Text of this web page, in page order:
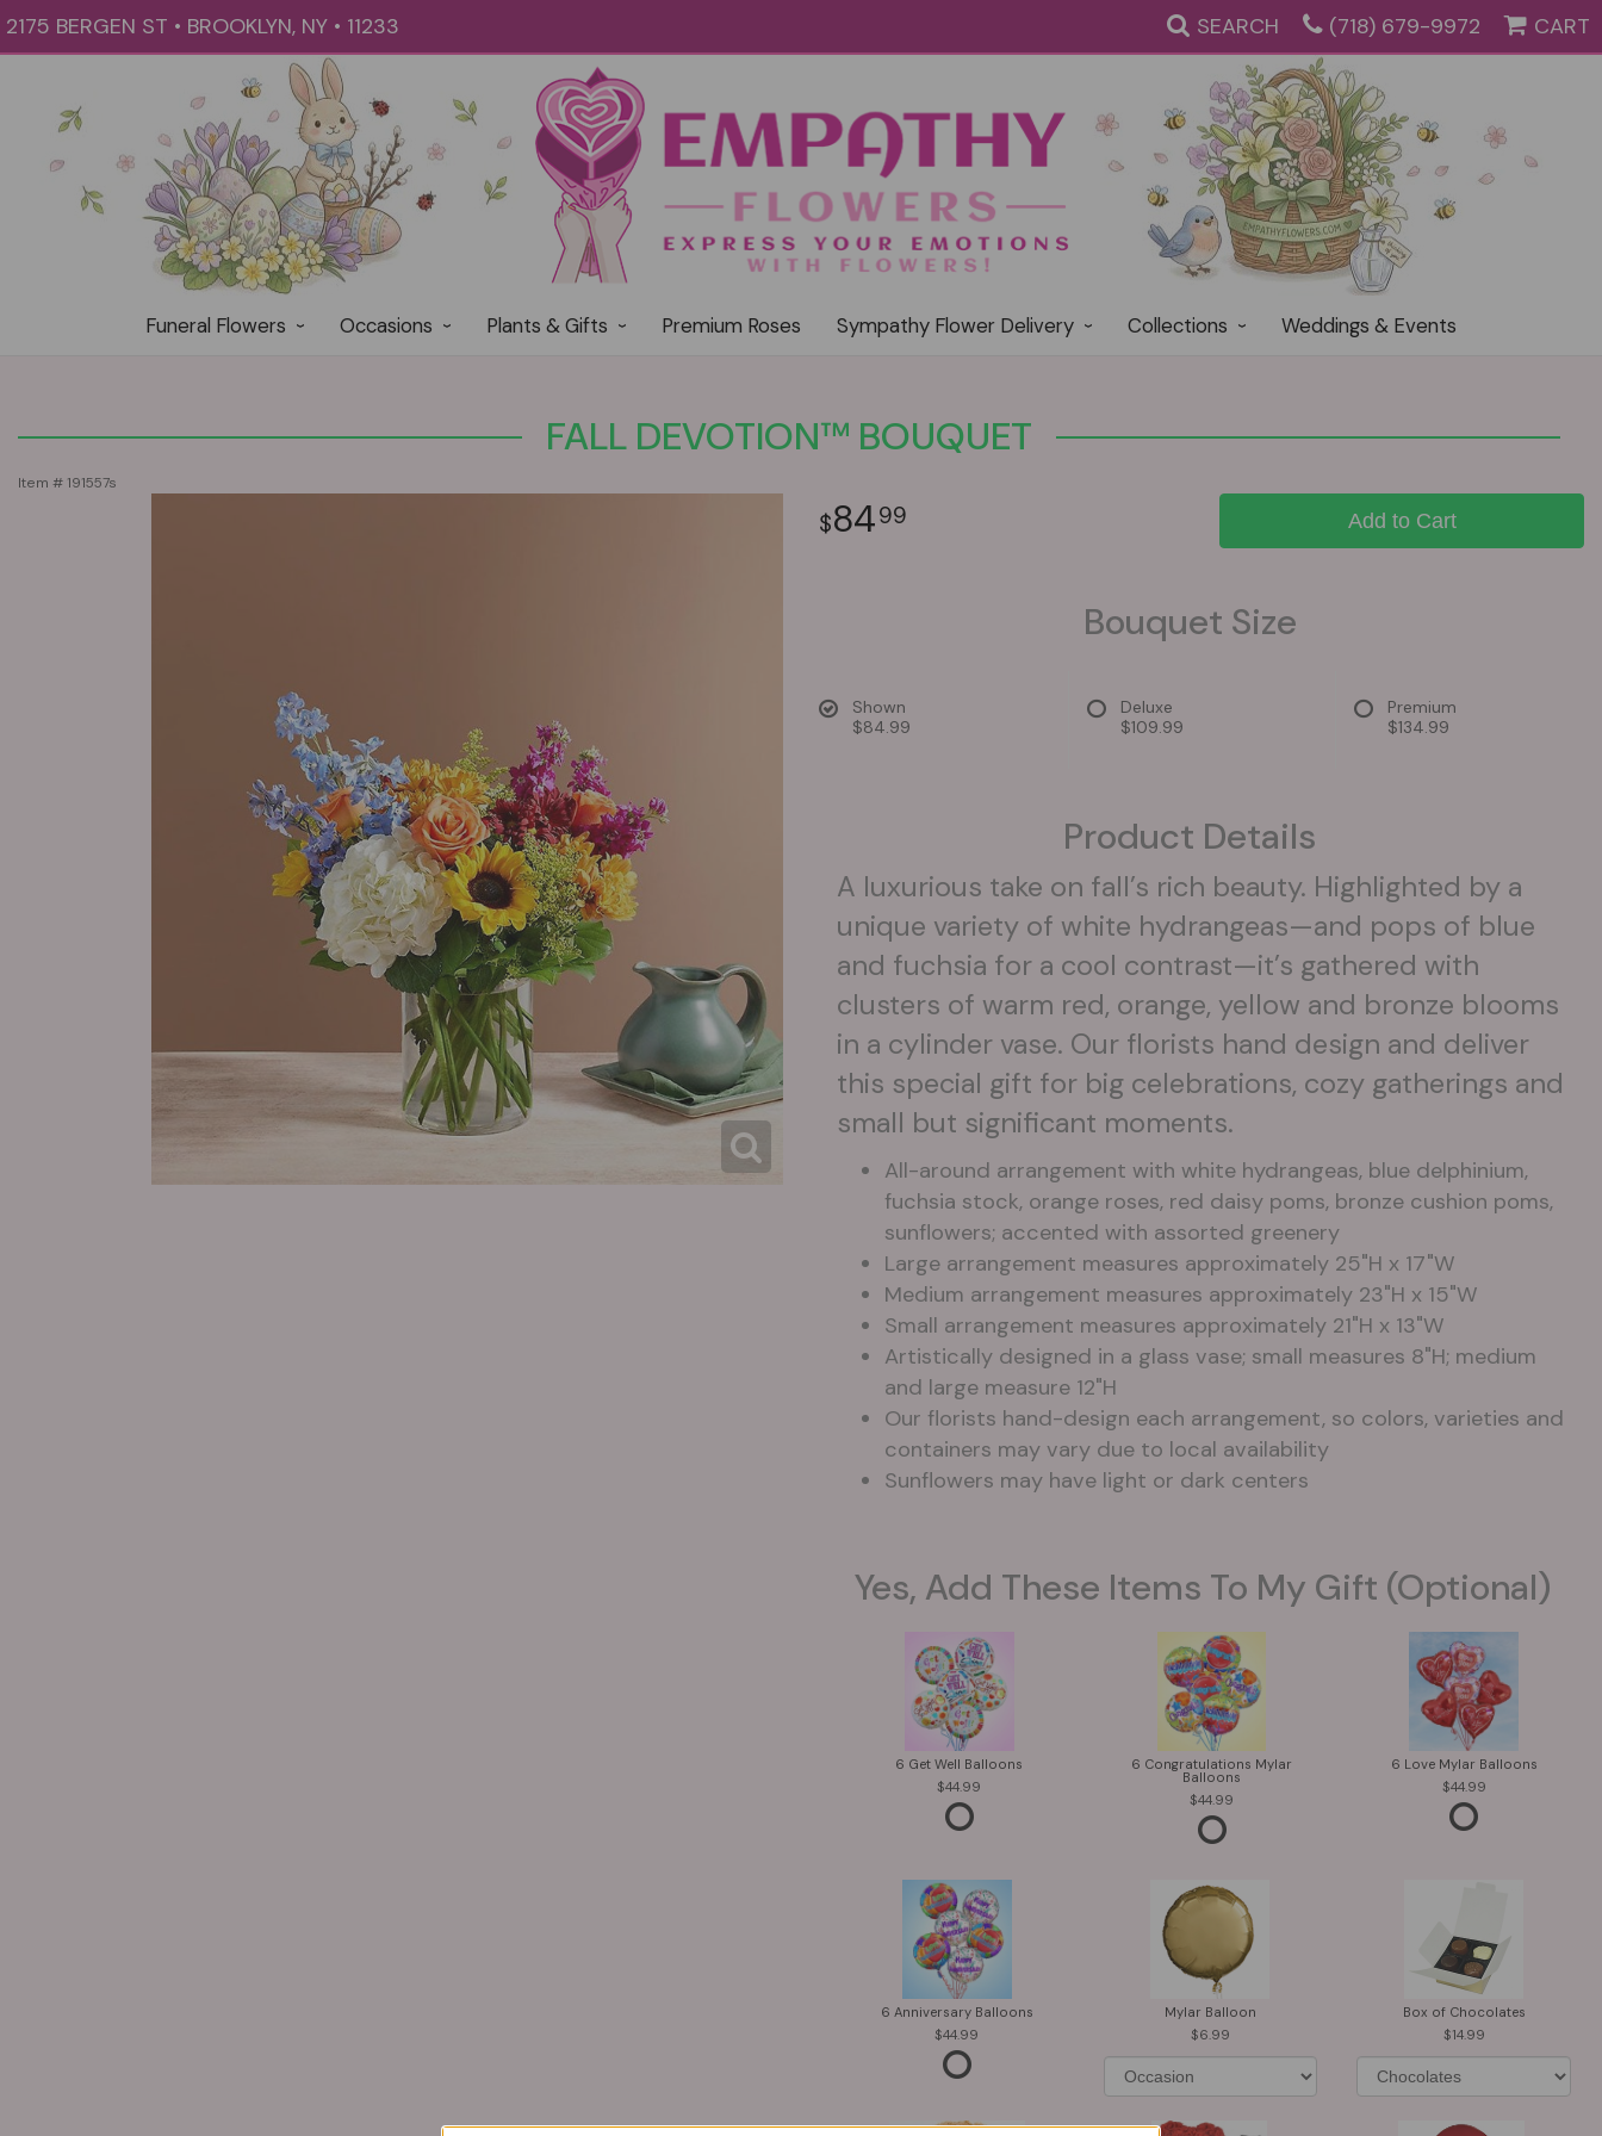
2175 BERGEN ST • BROOKLYN, NY • 11233 SEARCH (718) 679-9972 CART
Funeral Flowers Occasions Plants & Gifts Premium Roses Sympathy Flower Delivery Collections Weddings & Events
FALL DEVOTION™ BOUQUET
Item # 191557s
8499 Add to Cart
Bouquet Size
Shown
$84.99
Deluxe
$109.99
Premium
$134.99
Product Details
A luxurious take on fall’s rich beauty. Highlighted by a
unique variety of white hydrangeas—and pops of blue
and fuchsia for a cool contrast—it’s gathered with
clusters of warm red, orange, yellow and bronze blooms
in a cylinder vase. Our florists hand design and deliver
this special gift for big celebrations, cozy gatherings and
small but significant moments.
All-around arrangement with white hydrangeas, blue delphinium,
fuchsia stock, orange roses, red daisy poms, bronze cushion poms,
sunflowers; accented with assorted greenery
Large arrangement measures approximately 25"H x 17"W
Medium arrangement measures approximately 23"H x 15"W
Small arrangement measures approximately 21"H x 13"W
Artistically designed in a glass vase; small measures 8"H; medium
and large measure 12"H
Our florists hand-design each arrangement, so colors, varieties and
containers may vary due to local availability
Sunflowers may have light or dark centers
Yes, Add These Items To My Gift (optional)
6 Get Well Balloons
44.99
6 Congratulations Mylar
Balloons
44.99
6 Love Mylar Balloons
44.99
6 Anniversary Balloons
44.99
Mylar Balloon
6.99
Box of Chocolates
14.99